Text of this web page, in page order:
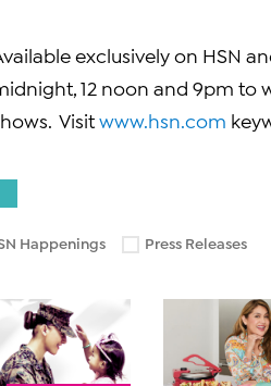
exclusively on HSN
12 noon and 9pm to
Visitwww.hsn.com
Happenings Press Releases